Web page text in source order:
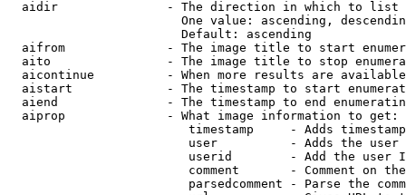
  aidir               - The direction in which to list
One value: ascending,
                        Default: ascending
aifrom              - The image title to start
aito                - The image title to stop
aicontinue          - When more results are
aistart             - The timestamp to start
aiend               - The timestamp to end
  aiprop              - What image information to get:
timestamp     - Adds
user          - Adds the
userid        - Add the user
comment       - Comment on
parsedcomment - Parse the